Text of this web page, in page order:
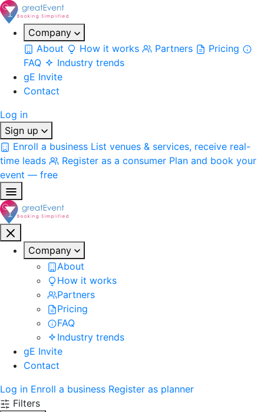
Company
About
How it works Partners
Pricing
FAQ
Industry trends
gE Invite
Contact
Log in
Sign up
Enroll a business List venues & services, receive real-
time leads
Register as a consumer Plan and book your
event — free
Company
About
How it works
Partners
Pricing
FAQ
Industry trends
gE Invite
Contact
Log in Enroll a business Register as planner
Filters